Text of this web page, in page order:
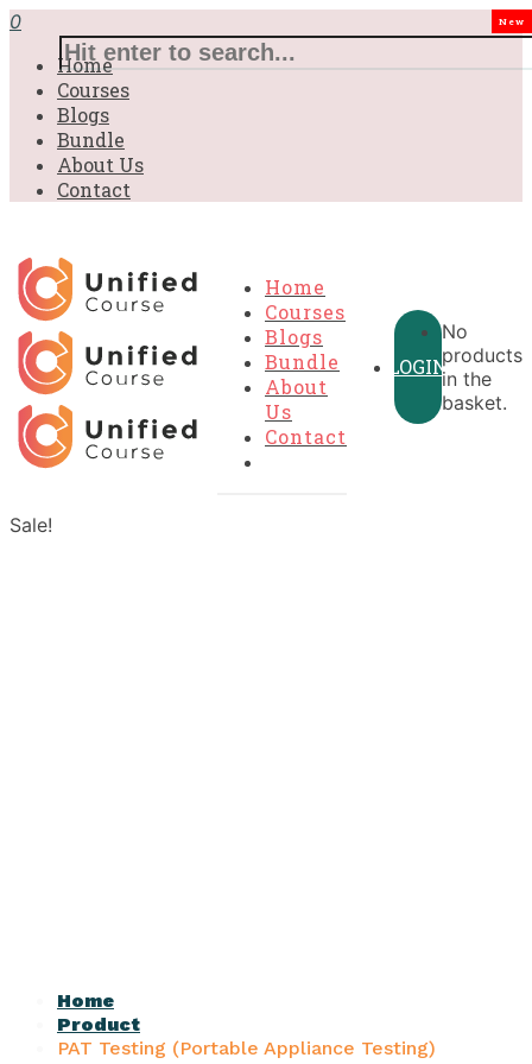
0
Home
Courses
Blogs
Bundle
About Us
Contact
Home
Courses
Blogs
Bundle
New
About
Us
Contact
LOGIN
No
products
in the
basket.
Sale!
Home
Product
PAT Testing (Portable Appliance Testing)